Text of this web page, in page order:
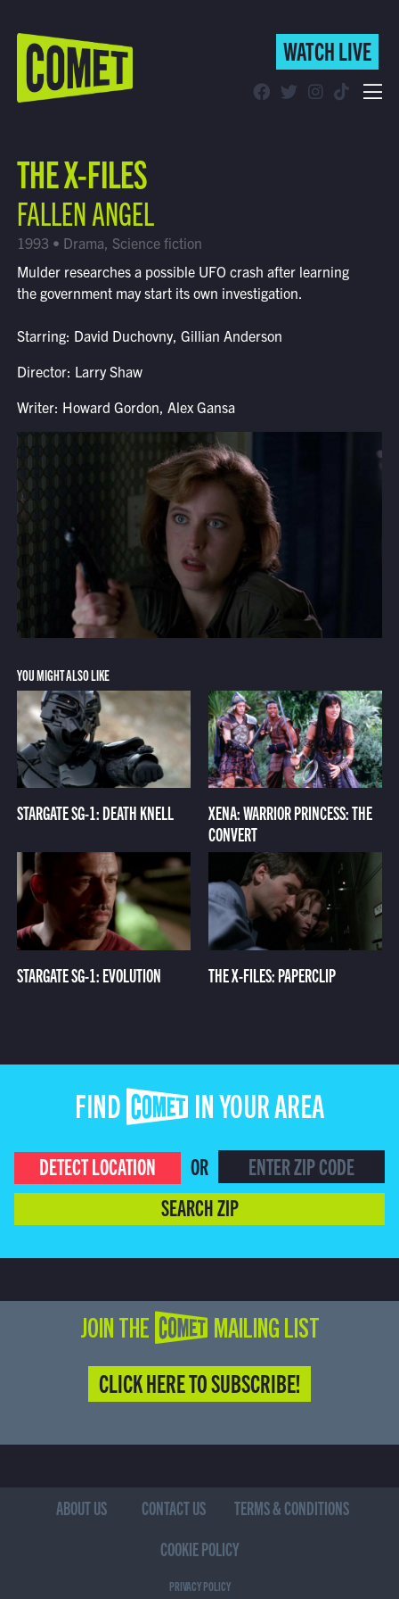
WATCH LIVE
Find Comet in Your Area
WATCH LIVE
THE X-FILES
FALLEN ANGEL
1993 • Drama, Science fiction
Mulder researches a possible UFO crash after learning
the government may start its own investigation.
Starring: David Duchovny, Gillian Anderson
Director: Larry Shaw
Writer: Howard Gordon, Alex Gansa
YOU MIGHT ALSO LIKE
STARGATE SG-1: DEATH KNELL
XENA: WARRIOR PRINCESS: THE
CONVERT
STARGATE SG-1: EVOLUTION THE X-FILES: PAPERCLIP
FIND COMET IN YOUR AREA
DETECT LOCATION
OR
SEARCH ZIP
JOIN THE COMET MAILING LIST
CLICK HERE TO SUBSCRIBE!
ABOUT US CONTACT US
TERMS & CONDITIONS
COOKIE POLICY
PRIVACY POLICY